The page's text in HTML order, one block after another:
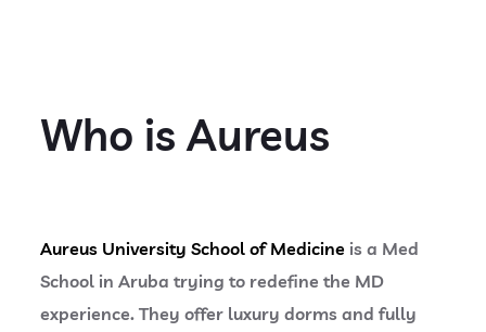
Who is Aureus
Aureus University School of Medicine is a Med
School in Aruba trying to redefine the MD
experience. They offer luxury dorms and fully